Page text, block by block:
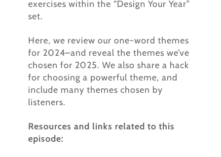
exercises within the “Design Your Year”
set.
Here, we review our one-word themes
for 2024–and reveal the themes we’ve
chosen for 2025. We also share a hack
for choosing a powerful theme, and
include many themes chosen by
listeners.
Resources and links related to this
episode: